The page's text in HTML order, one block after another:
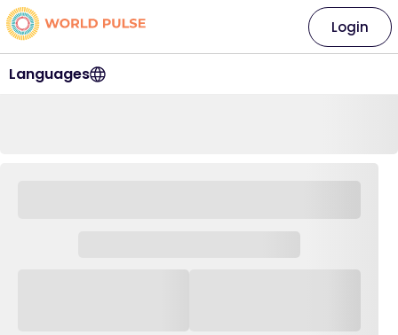
Languages
Login